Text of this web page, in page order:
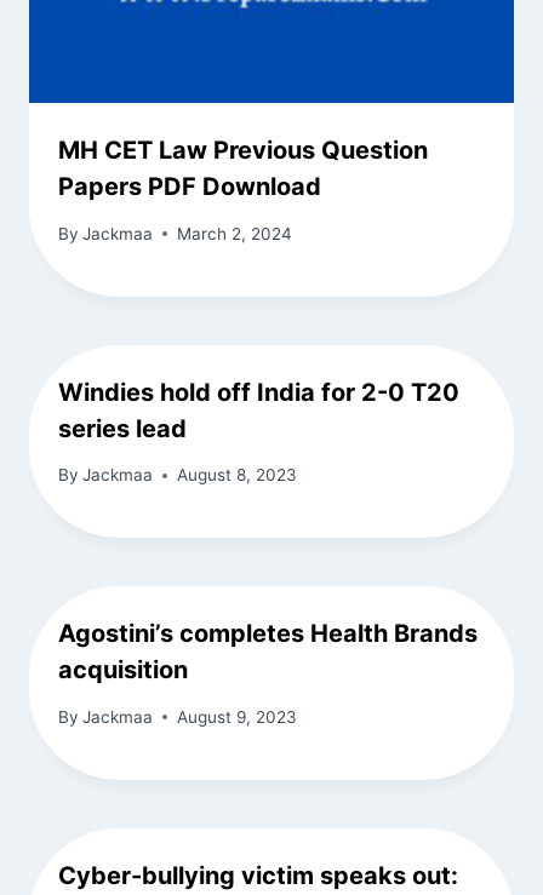
MH CET Law Previous Question
Papers PDF Download
By Jackmaa March 2, 2024
Windies hold off India for 2-0 T20
series lead
By Jackmaa August 8, 2023
Agostini’s completes Health Brands
acquisition
By Jackmaa August 9, 2023
Cyber-bullying victim speaks out: